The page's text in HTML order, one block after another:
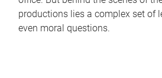
productions lies a complex set of
even moral questions.